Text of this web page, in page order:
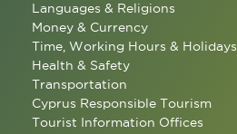
Languages & Religions
Money & Currency
Time, Working Hours & Holidays
Health & Safety
Transportation
Cyprus Responsible Tourism
Tourist Information Offices